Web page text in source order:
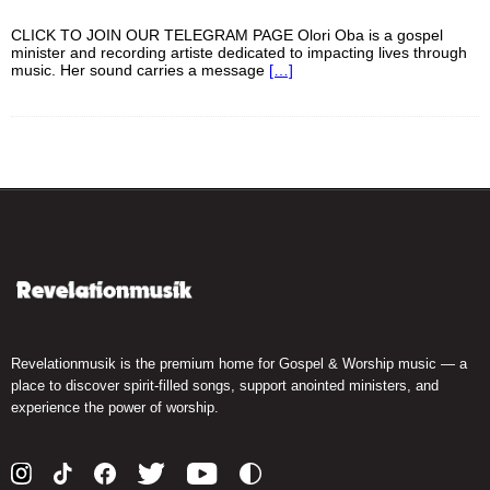
CLICK TO JOIN OUR TELEGRAM PAGE Olori Oba is a gospel
minister and recording artiste dedicated to impacting lives through
music. Her sound carries a message […]
Revelationmusik is the premium home for Gospel & Worship music — a
place to discover spirit-filled songs, support anointed ministers, and
experience the power of worship.